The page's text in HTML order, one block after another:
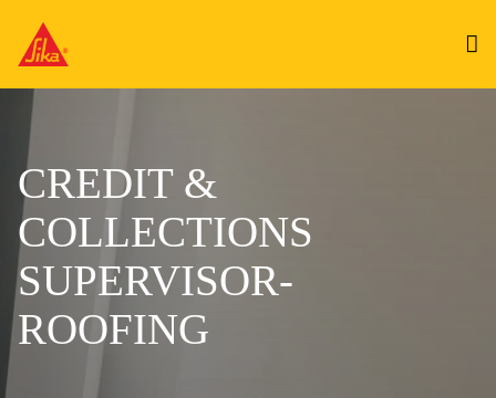
CREDIT &
COLLECTIONS
SUPERVISOR-
ROOFING